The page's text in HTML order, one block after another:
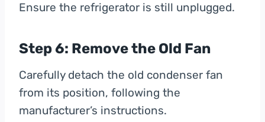
Ensure the refrigerator is still unplugged.
Step 6: Remove the Old Fan
Carefully detach the old condenser fan
from its position, following the
manufacturer’s instructions.